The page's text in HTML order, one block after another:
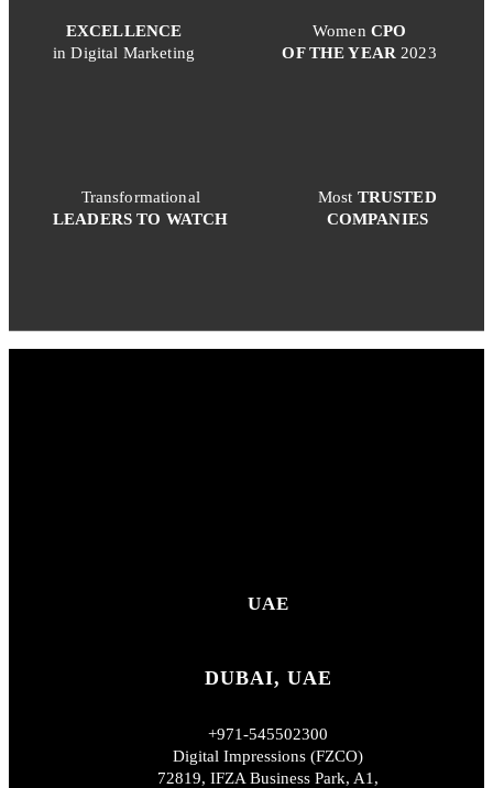
EXCELLENCE
in Digital Marketing
Women CPO
OF THE YEAR 2023
Transformational
LEADERS TO WATCH
Most TRUSTED
COMPANIES
UAE
DUBAI, UAE
+971-545502300
Digital Impressions (FZCO)
72819, IFZA Business Park, A1,